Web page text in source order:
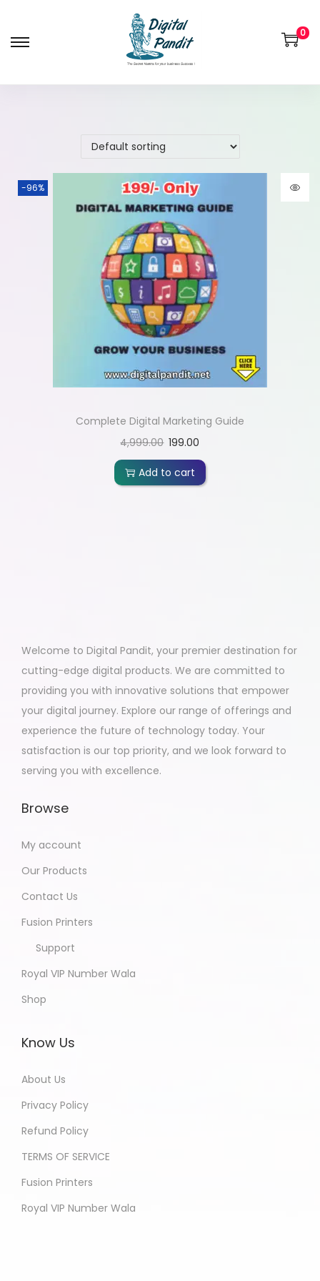
0
-96%
Complete Digital Marketing Guide
4,999.00 199.00
Add to cart
Welcome to Digital Pandit, your premier destination for
cutting-edge digital products. We are committed to
providing you with innovative solutions that empower
your digital journey. Explore our range of offerings and
experience the future of technology today. Your
satisfaction is our top priority, and we look forward to
serving you with excellence.
Browse
My account
Our Products
Contact Us
Fusion Printers
Support
Royal VIP Number Wala
Shop
Know Us
About Us
Privacy Policy
Refund Policy
TERMS OF SERVICE
Fusion Printers
Royal VIP Number Wala